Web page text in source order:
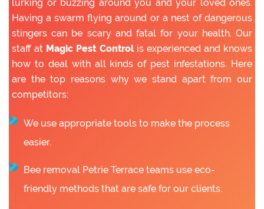
lurking or buzzing around you and your loved ones.
Having a swarm flying around or a nest of dangerous
stingers can be scary and fatal for your health. Our
staff at Magic Pest Controlis experienced and knows
how to deal with all kinds of pest infestations. Here
are the top reasons why we stand apart from our
competitors:
We use appropriate tools to make the process
easier.
Bee removal Petrie Terrace teams use eco-
friendly methods that are safe for our clients.